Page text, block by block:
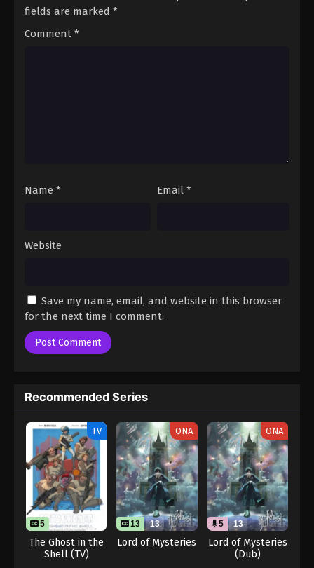
fields are marked *
Comment *
Name * Email *
Website
Save my name, email, and website in this browser
for the next time I comment.
Recommended Series
TV
5
The Ghost in the
Shell (TV)
ONA
13 13
Lord of Mysteries
ONA
5 13
Lord of Mysteries
(Dub)